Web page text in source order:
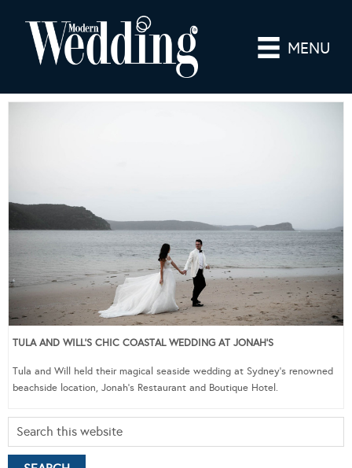
MENU
TULA AND WILL’S CHIC COASTAL WEDDING AT JONAH’S
Tula and Will held their magical seaside wedding at Sydney’s renowned
beachside location, Jonah’s Restaurant and Boutique Hotel.